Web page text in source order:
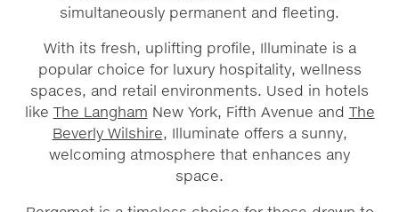
simultaneously permanent and fleeting.
With its fresh, uplifting profile, Illuminate is a
popular choice for luxury hospitality, wellness
spaces, and retail environments. Used in hotels
like The Langham New York, Fifth Avenue and The
Beverly Wilshire, Illuminate offers a sunny,
welcoming atmosphere that enhances any
space.